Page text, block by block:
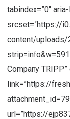
tabindex=”0″
srcset=”https://
content/uploads/
Company
link=”https://
url=”https://